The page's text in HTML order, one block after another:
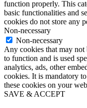
function properly. This
basic functionalities and
cookies do not store any
Non-necessary
Non-necessary
Any cookies that may not
to function and is used
analytics, ads, other
cookies. It is mandatory
these cookies on your
SAVE & ACCEPT